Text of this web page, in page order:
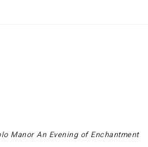
Manor An Evening of Enchantment